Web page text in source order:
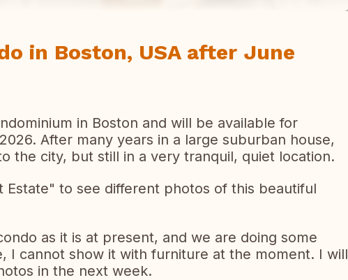
in Boston, USA after June
in Boston and will be available for
After many years in a large suburban house,
the city, but still in a very tranquil, quiet location.
Estate" to see different photos of this beautiful
as it is at present, and we are doing some
I cannot show it with furniture at the moment. I will
in the next week.